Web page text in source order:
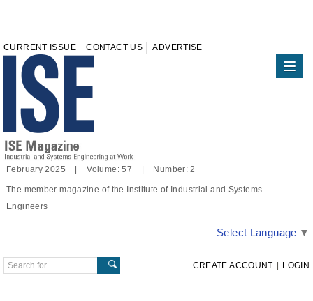
CURRENT ISSUE CONTACT US ADVERTISE
February 2025 | Volume: 57 | Number: 2
The member magazine of the Institute of Industrial and Systems
Engineers
Select Language ▼
CREATE ACCOUNT | LOGIN